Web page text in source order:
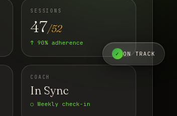
✓ ON TRACK
SESSIONS
47/52
↑ 90% adherence
COACH
In Sync
○ Weekly check-in